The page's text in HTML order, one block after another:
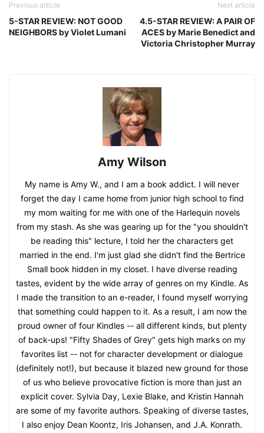
Previous article
5-STAR REVIEW: NOT GOOD
NEIGHBORS by Violet Lumani
Next article
4.5-STAR REVIEW: A PAIR OF
ACES by Marie Benedict and
Victoria Christopher Murray
Amy Wilson
My name is Amy W., and I am a book addict. I will never
forget the day I came home from junior high school to find
my mom waiting for me with one of the Harlequin novels
from my stash. As she was gearing up for the "you shouldn't
be reading this" lecture, I told her the characters get
married in the end. I'm just glad she didn't find the Bertrice
Small book hidden in my closet. I have diverse reading
tastes, evident by the wide array of genres on my Kindle. As
I made the transition to an e-reader, I found myself worrying
that something could happen to it. As a result, I am now the
proud owner of four Kindles -- all different kinds, but plenty
of back-ups! "Fifty Shades of Grey" gets high marks on my
favorites list -- not for character development or dialogue
(definitely not!), but because it blazed new ground for those
of us who believe provocative fiction is more than just an
explicit cover. Sylvia Day, Lexie Blake, and Kristin Hannah
are some of my favorite authors. Speaking of diverse tastes,
I also enjoy Dean Koontz, Iris Johansen, and J.A. Konrath.